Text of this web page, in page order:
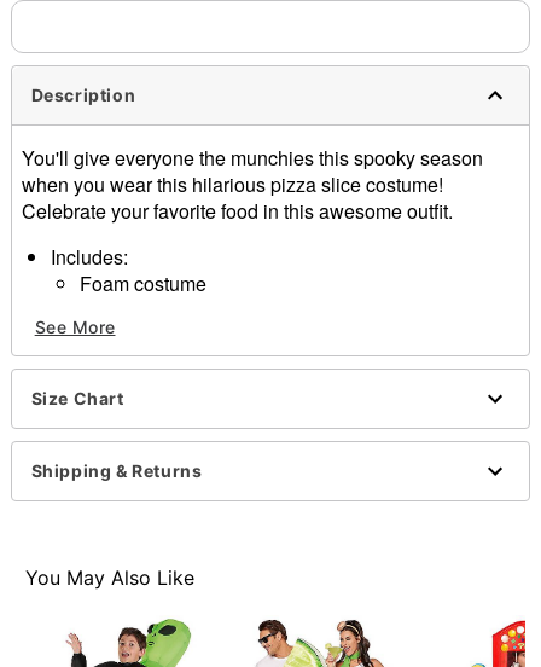
Description
You'll give everyone the munchies this spooky season
when you wear this hilarious pizza slice costume!
Celebrate your favorite food in this awesome outfit.
Includes:
Foam costume
Sleeveless
Pullover style
Material: Polyester
Imported
Item# 01560994
See More
Size Chart
Shipping & Returns
You May Also Like